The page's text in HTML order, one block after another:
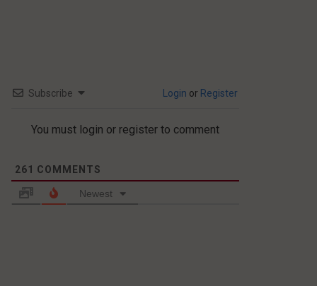
Subscribe Login or Register
You must login or register to comment
261 COMMENTS
Newest